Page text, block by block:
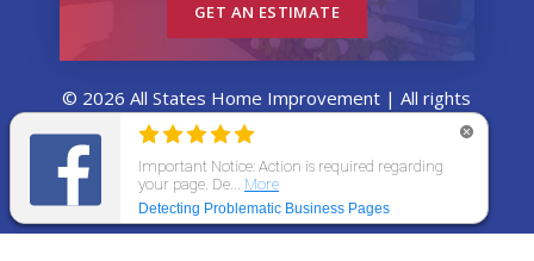
GET AN ESTIMATE
© 2026 All States Home Improvement | All rights
reserved.